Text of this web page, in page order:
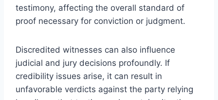
testimony, affecting the overall standard of
proof necessary for conviction or judgment.
Discredited witnesses can also influence
judicial and jury decisions profoundly. If
credibility issues arise, it can result in
unfavorable verdicts against the party relying